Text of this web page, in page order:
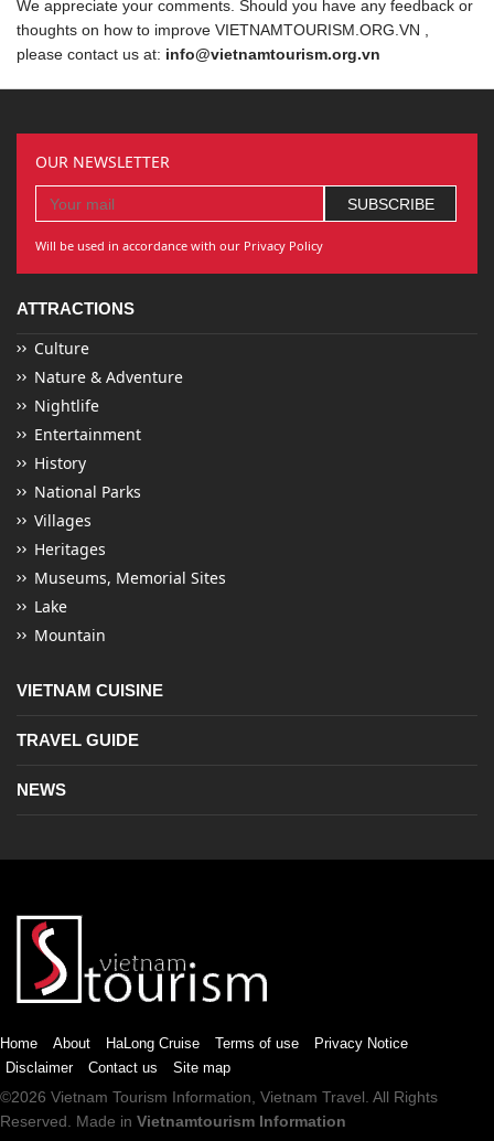
We appreciate your comments. Should you have any feedback or
thoughts on how to improve VIETNAMTOURISM.ORG.VN ,
please contact us at: info@vietnamtourism.org.vn
OUR NEWSLETTER
Will be used in accordance with our Privacy Policy
ATTRACTIONS
Culture
Nature & Adventure
Nightlife
Entertainment
History
National Parks
Villages
Heritages
Museums, Memorial Sites
Lake
Mountain
VIETNAM CUISINE
TRAVEL GUIDE
NEWS
Home About HaLong Cruise Terms of use
Privacy Notice
Disclaimer
Contact us Site map
©2026 Vietnam Tourism Information, Vietnam Travel . All Rights
Reserved. Made in Vietnamtourism Information